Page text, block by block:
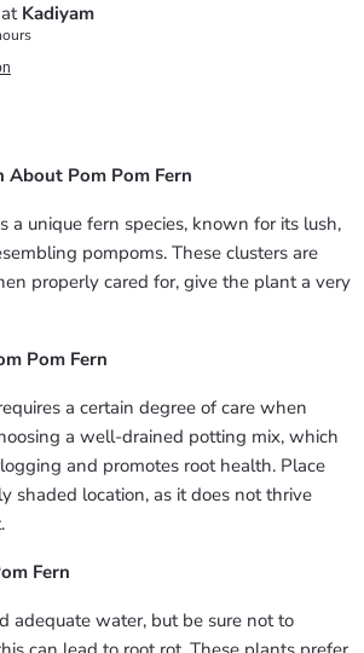
Kadiyam
Pom Pom Fern
a unique fern species, known for its lush,
pompoms. These clusters are
properly cared for, give the plant a very
Pom Fern
a certain degree of care when
a well-drained potting mix, which
and promotes root health. Place
shaded location, as it does not thrive
Fern
adequate water, but be sure not to